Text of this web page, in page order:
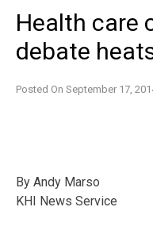
Health care
debate
Posted On September 17,
By Andy Marso
KHI News Service